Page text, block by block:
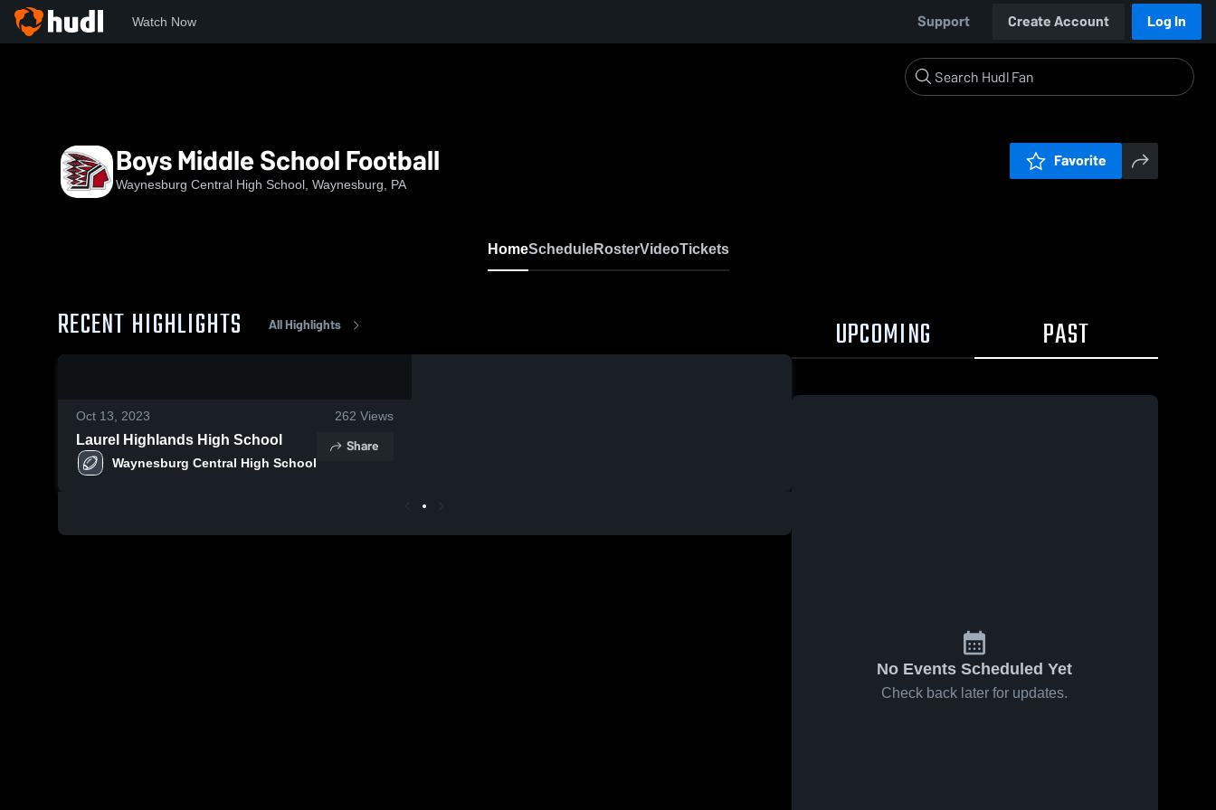
Watch Now Support Create Account Log In
Boys Middle School Football
Waynesburg Central High School, Waynesburg, PA
Favorite
HomeScheduleRosterVideoTickets
RECENT HIGHLIGHTS All Highlights
Oct 13, 2023 262 Views
Laurel Highlands High School
Waynesburg Central High School
Share
UPCOMING PAST
No Events Scheduled Yet
Check back later for updates.